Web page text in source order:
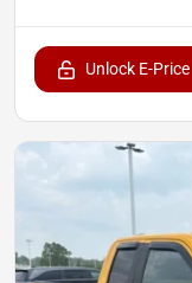
Unlock E-Price